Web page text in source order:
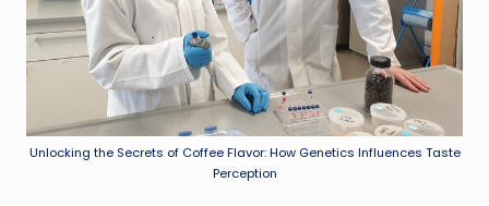
Unlocking the Secrets of Coffee Flavor: How Genetics Influences Taste
Perception